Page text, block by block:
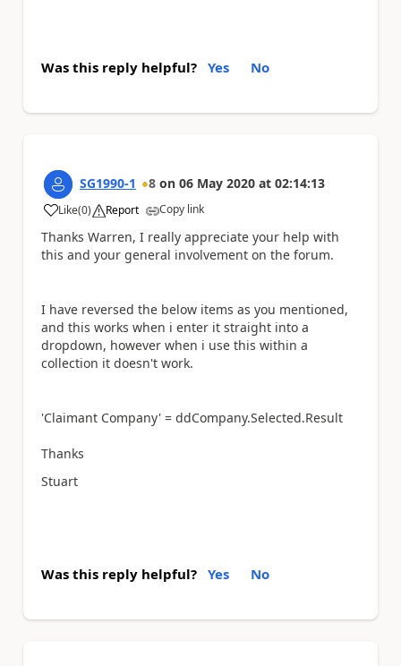
Was this reply helpful? Yes No
SG1990-1 8 on 06 May 2020 at 02:14:13
Like
a (0) Report Copy link
Thanks Warren, I really appreciate your help with
this and your general involvement on the forum.
I have reversed the below items as you mentioned,
and this works when i enter it straight into a
dropdown, however when i use this within a
collection it doesn't work.
'Claimant Company' = ddCompany.Selected.Result
Thanks
Stuart
Was this reply helpful? Yes No